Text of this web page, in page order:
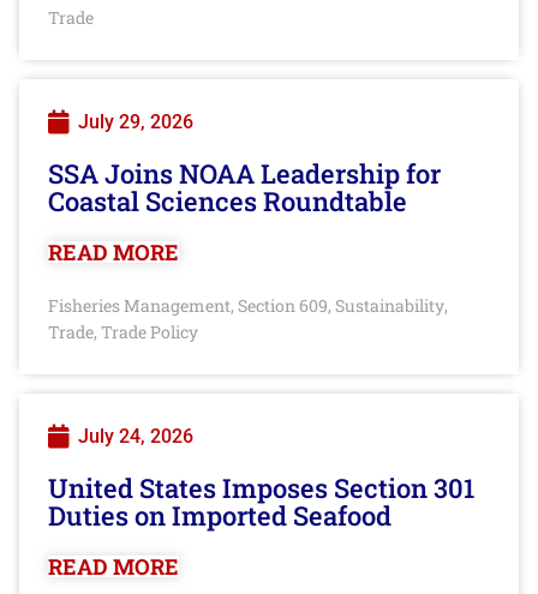
Trade
July 29, 2026
SSA Joins NOAA Leadership for
Coastal Sciences Roundtable
READ MORE
Fisheries Management, Section 609, Sustainability,
Trade, Trade Policy
July 24, 2026
United States Imposes Section 301
Duties on Imported Seafood
READ MORE